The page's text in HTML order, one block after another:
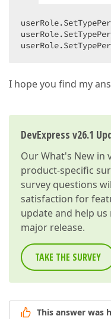
I hope you find my
DevExpress v26.1
OurWhat's New in
product-specific
survey questions
satisfaction for
update and help
major release.
TAKE THE SURVEY
This answer was